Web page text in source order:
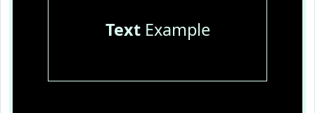
TextExample